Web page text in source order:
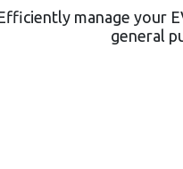
manage your
general